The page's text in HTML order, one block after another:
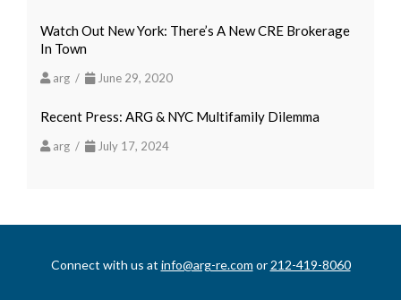
Watch Out New York: There’s A New CRE Brokerage
In Town
arg / June 29, 2020
Recent Press: ARG & NYC Multifamily Dilemma
arg / July 17, 2024
Connect with us at info@arg-re.com or 212-419-8060